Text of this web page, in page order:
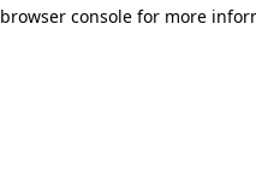
browser console for more